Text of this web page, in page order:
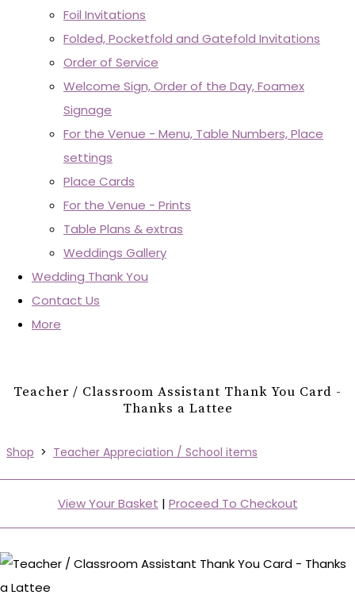
Foil Invitations
Folded, Pocketfold and Gatefold Invitations
Order of Service
Welcome Sign, Order of the Day, Foamex
Signage
For the Venue - Menu, Table Numbers, Place
settings
Place Cards
For the Venue - Prints
Table Plans & extras
Weddings Gallery
Wedding Thank You
Contact Us
More
Teacher / Classroom Assistant Thank You Card -
Thanks a Lattee
Shop > Teacher Appreciation / School items
View Your Basket | Proceed To Checkout